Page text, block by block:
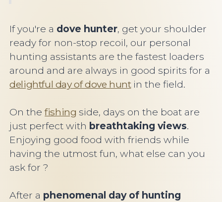
If you're a dove hunter, get your shoulder
ready for non-stop recoil, our personal
hunting assistants are the fastest loaders
around and are always in good spirits for a
delightful day of dove huntin the field.
On thefishing side, days on the boat are
just perfect with breathtaking views.
Enjoying good food with friends while
having the utmost fun, what else can you
ask for ?
After a phenomenal day of hunting